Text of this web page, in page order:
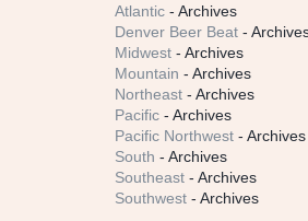
Atlantic - Archives
Denver Beer Beat -
Midwest - Archives
Mountain - Archives
Northeast - Archives
Pacific - Archives
Pacific Northwest - Archives
South - Archives
Southeast - Archives
Southwest - Archives